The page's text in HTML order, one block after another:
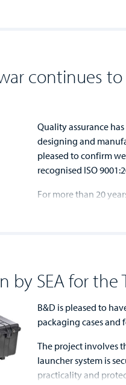
continues
Quality assurance
designing and
pleased to confirm
recognised ISO
For more than 20
by SEA for the
B&D is pleased to
packaging cases and
The project involves
launcher system is
practicality and